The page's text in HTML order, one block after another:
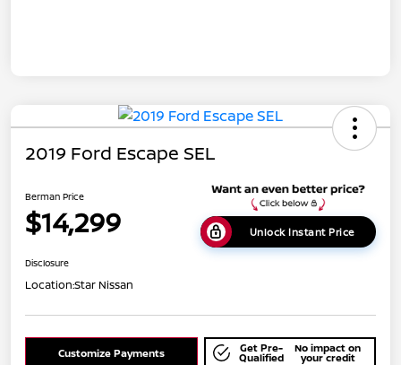
2019 Ford Escape SEL
Berman Price
$14,299 Unlock Instant Price
Disclosure
Location:Star Nissan
Customize Payments Get Pre-
Qualified
No impact on
your credit